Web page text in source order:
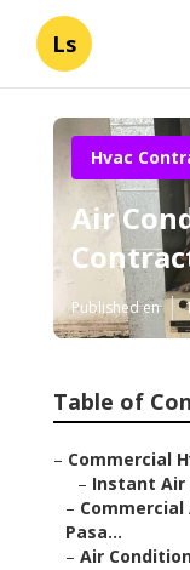
Ls
Hvac
Air
Published en
Table of
– Commercial
– Instant Air
–
Pasa...
– Air